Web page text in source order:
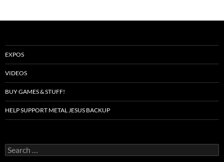
EXPOS
VIDEOS
BUY GAMES & STUFF!
HELP SUPPORT METAL JESUS BACKUP
Search
for: